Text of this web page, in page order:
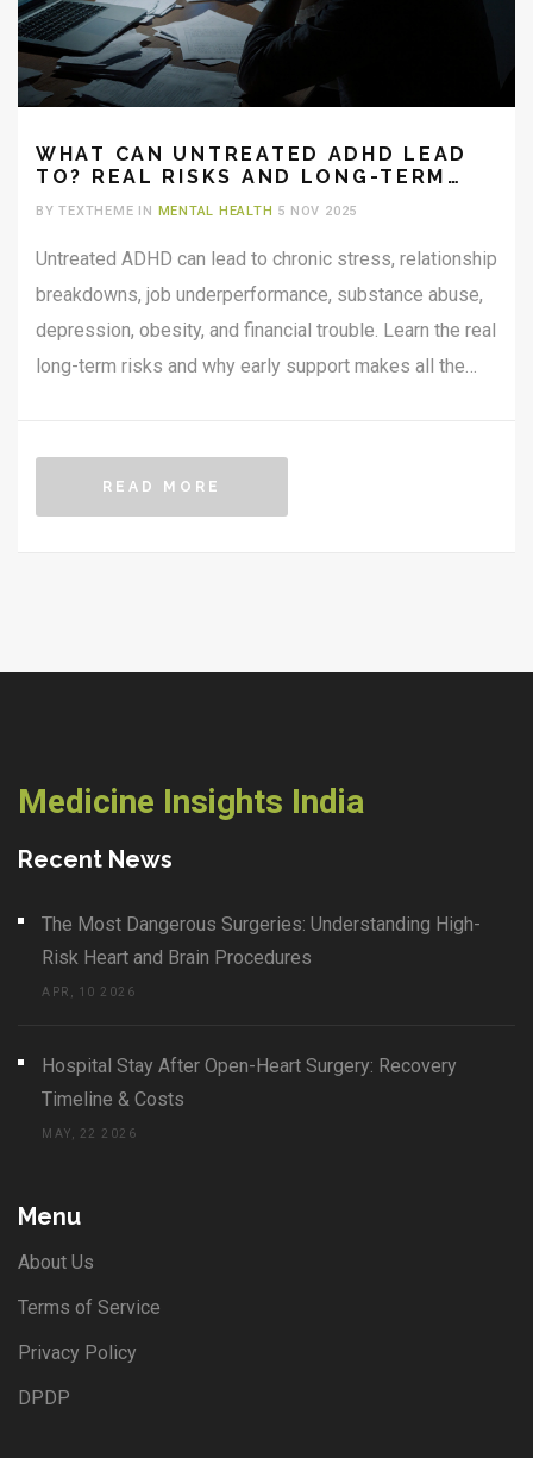
WHAT CAN UNTREATED ADHD LEAD
TO? REAL RISKS AND LONG-TERM
BY TEXTHEME IN MENTAL HEALTH 5 NOV 2025
Untreated ADHD can lead to chronic stress, relationship
breakdowns, job underperformance, substance abuse,
depression, obesity, and financial trouble. Learn the real
long-term risks and why early support makes all the
READ MORE
Medicine Insights India
Recent News
The Most Dangerous Surgeries: Understanding High-
Risk Heart and Brain Procedures
APR, 10 2026
Hospital Stay After Open-Heart Surgery: Recovery
Timeline & Costs
MAY, 22 2026
Menu
About Us
Terms of Service
Privacy Policy
DPDP